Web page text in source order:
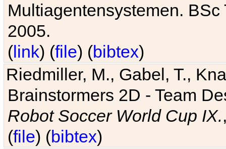
Multiagentensystemen.
2005.
(link) (file) (bibtex)
Riedmiller, M., Gabel, T.,
Brainstormers 2D - Team
Robot Soccer World Cup IX.
(file) (bibtex)